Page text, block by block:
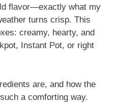
flavor—exactly what my
turns crisp. This
creamy, hearty, and
Instant Pot, or right
are, and how the
a comforting way.